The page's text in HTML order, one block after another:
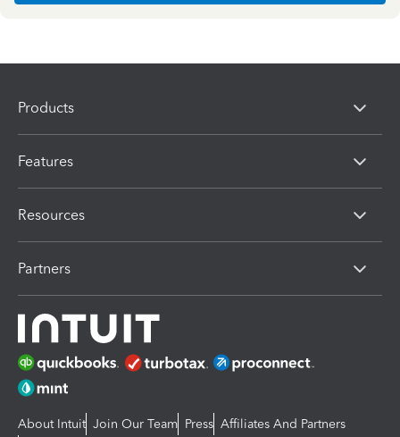
Products
Features
Resources
Partners
About Intuit Join Our Team Press Affiliates And Partners